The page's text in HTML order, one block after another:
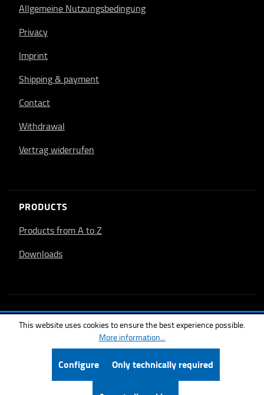
Allgemeine Nutzungsbedingung
Privacy
Imprint
Shipping & payment
Contact
Withdrawal
Vertrag widerrufen
PRODUCTS
Products from A to Z
Downloads
This website uses cookies to ensure the best experience possible.
More information...
Only technically required
Configure